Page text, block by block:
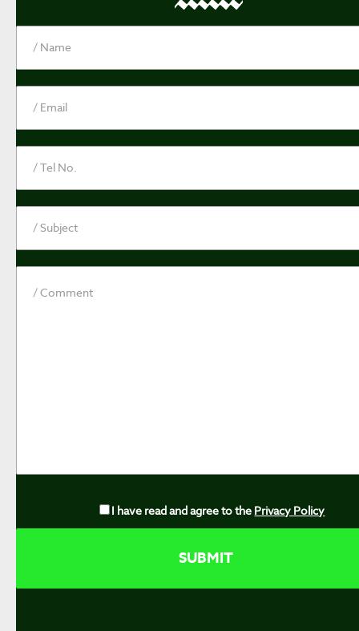
I have read and agree to the Privacy Policy